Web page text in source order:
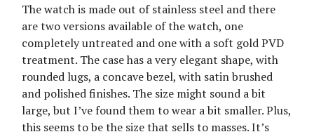
The watch is made out of stainless steel and there
are two versions available of the watch, one
completely untreated and one with a soft gold PVD
treatment. The case has a very elegant shape, with
rounded lugs, a concave bezel, with satin brushed
and polished finishes. The size might sound a bit
large, but I’ve found them to wear a bit smaller. Plus,
this seems to be the size that sells to masses. It’s